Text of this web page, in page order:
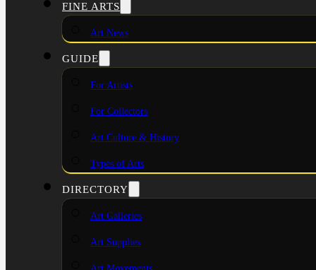
FINE ARTS
Art News
GUIDE
For Artists
For Collectors
Art Culture & History
Types of Arts
DIRECTORY
Art Galleries
Art Supplies